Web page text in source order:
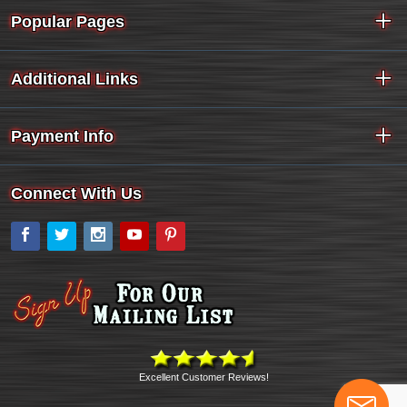
Popular Pages
Additional Links
Payment Info
Connect With Us
Facebook
Twitter Instagram
YouTube
Excellent Customer Reviews!